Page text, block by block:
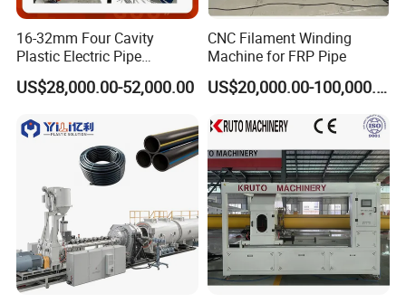
16-32mm Four Cavity
Plastic Electric Pipe
Extruding PVC Pipe Making
Machine
US$28,000.00-52,000.00
CNC Filament Winding
Machine for FRP Pipe
US$20,000.00-100,000.00